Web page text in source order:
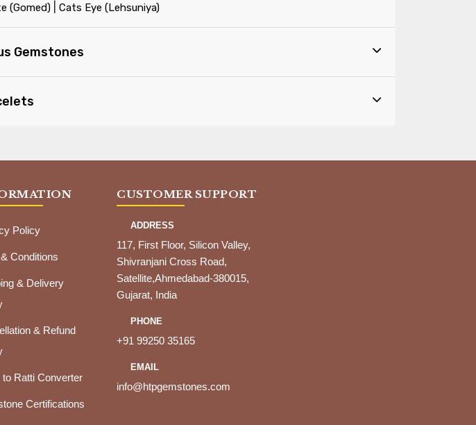
(Gomed) Cats Eye (Lehsuniya)
Gemstones
Policy
Conditions
& Delivery
& Refund
to Ratti Converter
Certifications
CUSTOMER SUPPORT
ADDRESS
117, First Floor, Silicon Valley,
Shivranjani Cross Road,
Satellite,Ahmedabad-380015,
Gujarat, India
PHONE
+91 99250 35165
EMAIL
info@htpgemstones.com